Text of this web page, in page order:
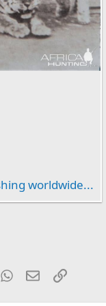
worldwide...
WhatsApp
EmailLink